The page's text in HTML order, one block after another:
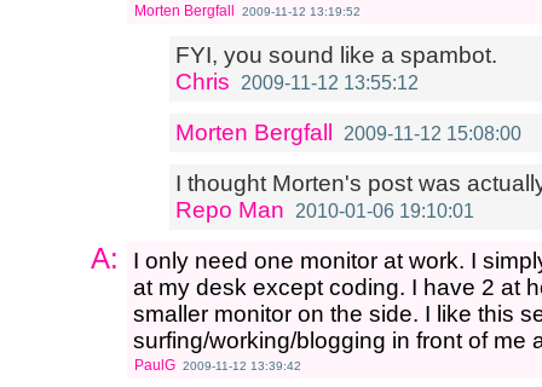
Morten Bergfall 2009-11-12 13:19:52
FYI, you sound like a spambot.
Chris
2009-11-12 13:55:12
Morten Bergfall 2009-11-12 15:08:00
I thought Morten's post was
Repo Man
2010-01-06 19:10:01
A:
I only need one monitor at work. I
at my desk except coding. I have 2 at
smaller monitor on the side. I like this
surfing/working/blogging in front of me
PaulG 2009-11-12 13:39:42